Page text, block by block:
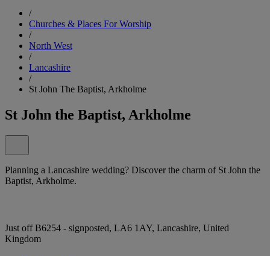
/
Churches & Places For Worship
/
North West
/
Lancashire
/
St John The Baptist, Arkholme
St John the Baptist, Arkholme
Planning a Lancashire wedding? Discover the charm of St John the
Baptist, Arkholme.
Just off B6254 - signposted, LA6 1AY, Lancashire, United
Kingdom